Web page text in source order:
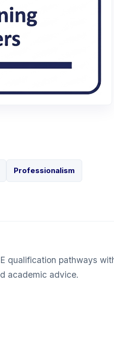
Professionalism
qualification pathways
academic advice.